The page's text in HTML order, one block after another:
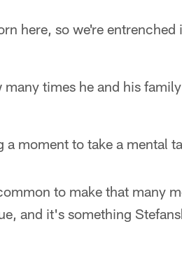
here, so we're entrenched
times he and his
moment to take a mental
to make that many
and it's something